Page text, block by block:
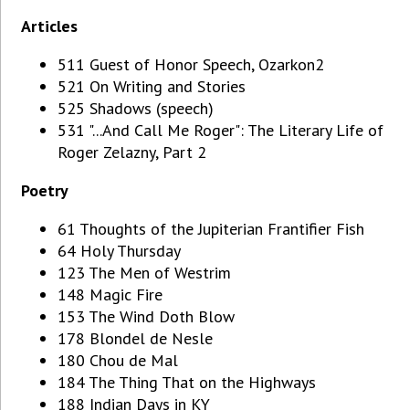
Articles
511 Guest of Honor Speech, Ozarkon2
521 On Writing and Stories
525 Shadows (speech)
531 "...And Call Me Roger": The Literary Life of
Roger Zelazny, Part 2
Poetry
61 Thoughts of the Jupiterian Frantifier Fish
64 Holy Thursday
123 The Men of Westrim
148 Magic Fire
153 The Wind Doth Blow
178 Blondel de Nesle
180 Chou de Mal
184 The Thing That on the Highways
188 Indian Days in KY